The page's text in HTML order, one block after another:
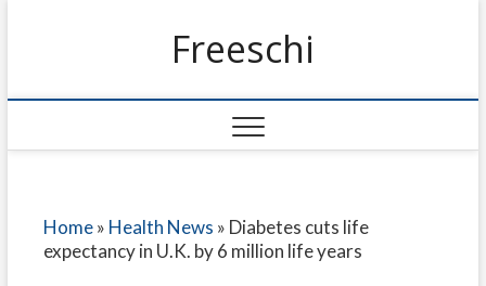
Freeschi
Home» Health News » Diabetes cuts life
expectancy in U.K. by 6 million life years